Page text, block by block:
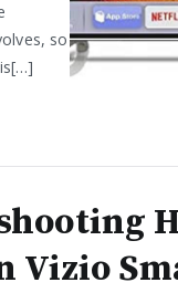
so
Vizio